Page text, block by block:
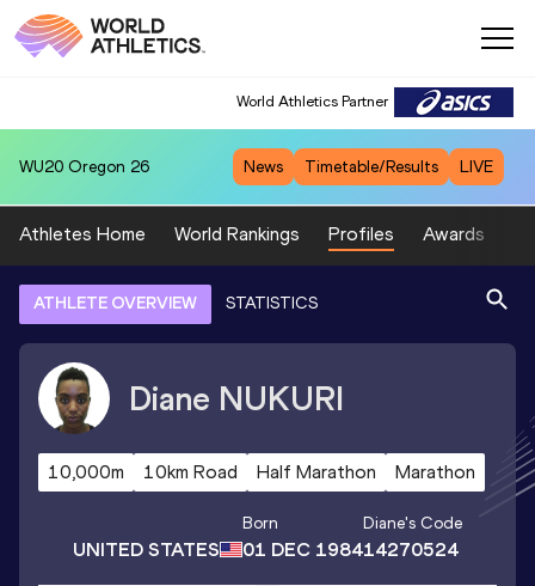
World Athletics Partner
WU20 Oregon 26 News Timetable/Results LIVE
Athletes Home World Rankings Profiles Awards
ATHLETE OVERVIEW STATISTICS
Diane NUKURI
10,000m 10km Road Half Marathon Marathon
UNITED STATES
Born
01 DEC 1984
Diane's Code
14270524